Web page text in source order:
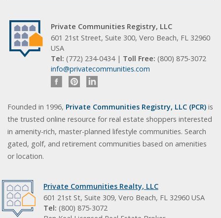
Private Communities Registry, LLC
601 21st Street, Suite 300, Vero Beach, FL 32960
USA
Tel: (772) 234-0434 | Toll Free: (800) 875-3072
info@privatecommunities.com
Founded in 1996, Private Communities Registry, LLC (PCR) is
the trusted online resource for real estate shoppers interested
in amenity-rich, master-planned lifestyle communities. Search
gated, golf, and retirement communities based on amenities
or location.
Private Communities Realty, LLC
601 21st St, Suite 309, Vero Beach, FL 32960 USA
Tel: (800) 875-3072